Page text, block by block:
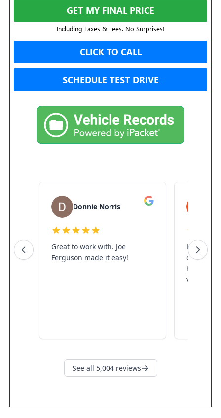
GET MY FINAL PRICE
Including Taxes & Fees. No Surprises!
CLICK TO CALL
SCHEDULE TEST DRIVE